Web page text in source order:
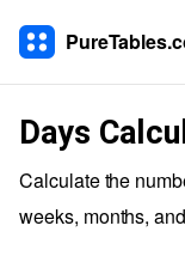
Days
Calculate the
weeks, months,